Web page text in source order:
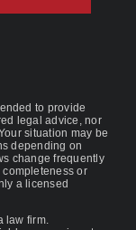
to provide
legal advice, nor
situation may be
depending on
change frequently
or
a licensed
law firm.